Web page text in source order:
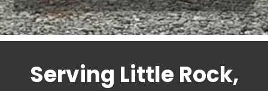
Serving Little Rock,